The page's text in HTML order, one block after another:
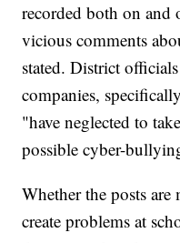
recorded both on
vicious comments
stated. District
companies,
"have neglected to
possible cyber-
Whether the posts
create problems at